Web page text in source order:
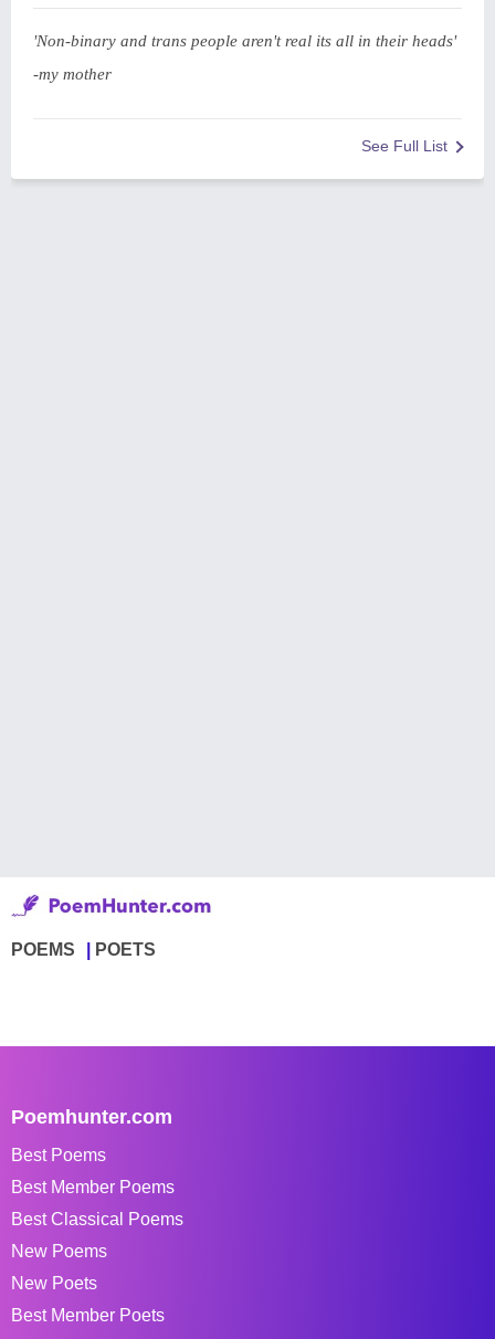
'Non-binary and trans people aren't real its all in their heads'
-my mother
See Full List
POEMS POETS
Poemhunter.com
Best Poems
Best Member Poems
Best Classical Poems
New Poems
New Poets
Best Member Poets